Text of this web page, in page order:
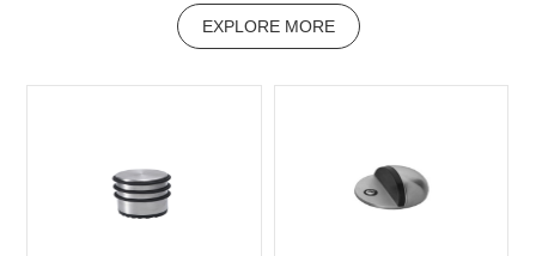
EXPLORE MORE